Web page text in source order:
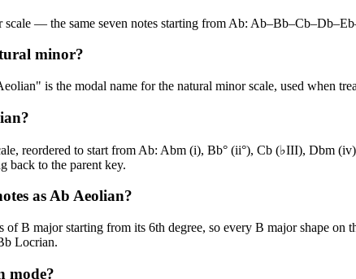
— the same seven notes starting from Ab:
minor?
is the modal name for the natural minor scale, used when
reordered to start from Ab: Abm (i), Bb° (ii°), Cb (♭III), Dbm
back to the parent key.
as Ab Aeolian?
B major starting from its 6th degree, so every B major shape
Locrian.
mode?